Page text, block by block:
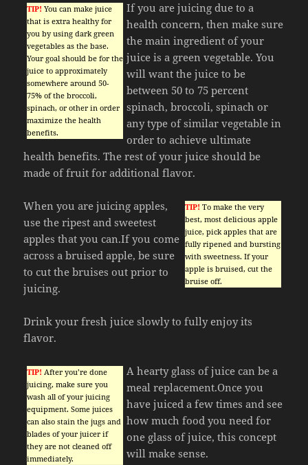
TIP! You can make juice
that is extra healthy for
you by using dark green
vegetables as the base.
Your goal should be for the
juice to approximately
somewhere around 50-
75% of the broccoli,
spinach, or other in order
maximize the health
benefits.
If you are juicing due to a
health concern, then make sure
the main ingredient of your
juice is a green vegetable. You
will want the juice to be
between 50 to 75 percent
spinach, broccoli, spinach or
any type of similar vegetable in
order to achieve ultimate
health benefits. The rest of your juice should be
made of fruit for additional flavor.
TIP! To make the very
best, most delicious apple
juice, pick apples that are
fully ripened and bursting
with sweetness. If your
apple is bruised, cut the
bruise off.
When you are juicing apples,
use the ripest and sweetest
apples that you can.If you come
across a bruised apple, be sure
to cut the bruises out prior to
juicing.
Drink your fresh juice slowly to fully enjoy its
flavor.
TIP! After you’re done
juicing, make sure you
wash all of your juicing
equipment. Some juices
can also stain the jugs and
blades of your juicer if
they are not cleaned off
immediately.
A hearty glass of juice can be a
meal replacement.Once you
have juiced a few times and see
how much food you need for
one glass of juice, this concept
will make sense.